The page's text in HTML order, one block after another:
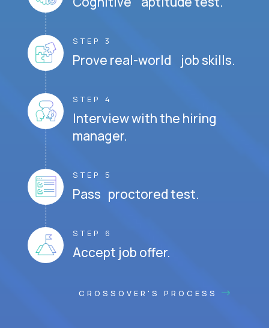
STEP 3
Prove real-world job skills.
STEP 4
Interview with the hiring
manager.
STEP 5
Pass proctored test.
STEP 6
Accept job offer.
CROSSOVER'S PROCESS